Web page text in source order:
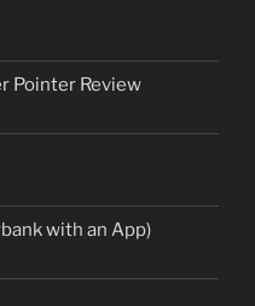
Pointer Review
with an App)